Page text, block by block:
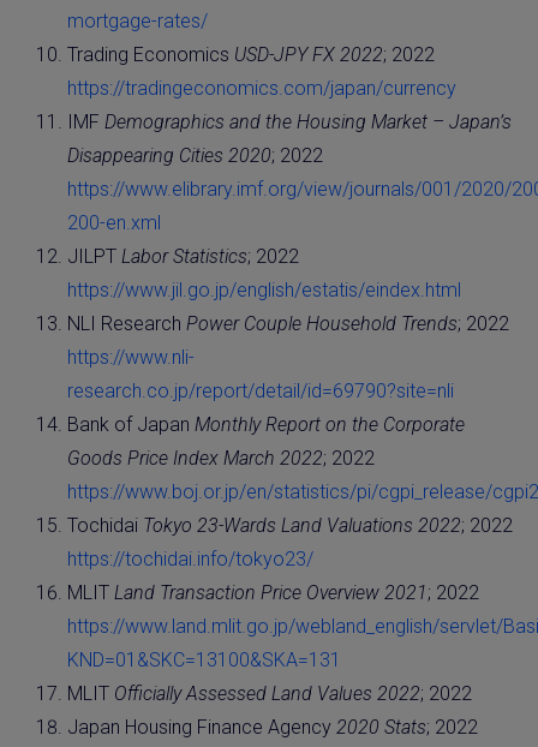
mortgage-rates/
Trading Economics USD-JPY FX 2022; 2022
https://tradingeconomics.com/japan/currency
IMF Demographics and the Housing Market – Japan’s
Disappearing Cities 2020; 2022
https://www.elibrary.imf.org/view/journals/001/2020/
200-en.xml
JILPT Labor Statistics; 2022
https://www.jil.go.jp/english/estatis/eindex.html
NLI Research Power Couple Household Trends; 2022
https://www.nli-
research.co.jp/report/detail/id=69790?site=nli
Bank of Japan Monthly Report on the Corporate
Goods Price Index March 2022; 2022
https://www.boj.or.jp/en/statistics/pi/cgpi_release/
Tochidai Tokyo 23-Wards Land Valuations 2022; 2022
https://tochidai.info/tokyo23/
MLIT Land Transaction Price Overview 2021; 2022
https://www.land.mlit.go.jp/webland_english/servlet/
KND=01&SKC=13100&SKA=131
MLIT Officially Assessed Land Values 2022; 2022
Japan Housing Finance Agency 2020 Stats; 2022